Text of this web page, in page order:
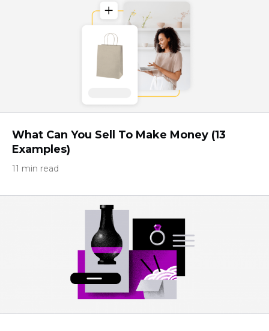
What Can You Sell To Make Money (13
Examples)
11 min read